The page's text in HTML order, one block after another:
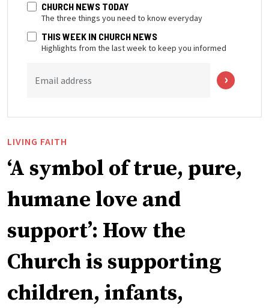
CHURCH NEWS TODAY
The three things you need to know everyday
THIS WEEK IN CHURCH NEWS
Highlights from the last week to keep you informed
Email address
LIVING FAITH
‘A symbol of true, pure,
humane love and
support’: How the
Church is supporting
children, infants,